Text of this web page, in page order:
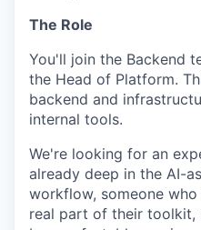
The Role
You'll join the Backend
the Head of Platform.
backend and
internal tools.
We're looking for an
already deep in the AI-
workflow, someone
real part of their toolkit,